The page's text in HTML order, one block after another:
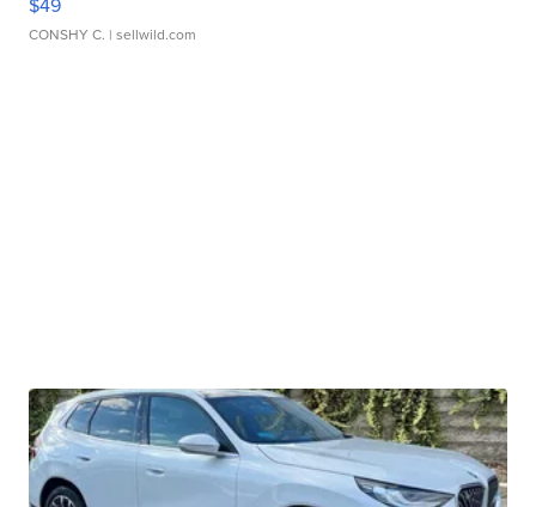
CONSHY C. | sellwild.com